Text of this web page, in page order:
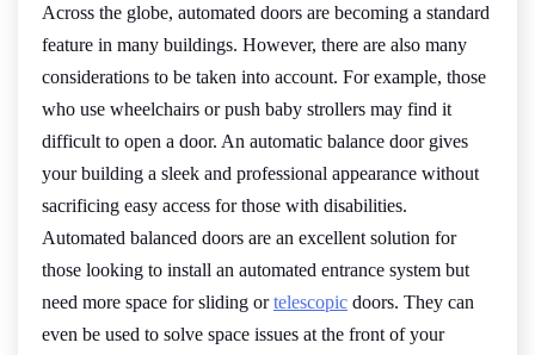
Across the globe, automated doors are becoming a standard
feature in many buildings. However, there are also many
considerations to be taken into account. For example, those
who use wheelchairs or push baby strollers may find it
difficult to open a door. An automatic balance door gives
your building a sleek and professional appearance without
sacrificing easy access for those with disabilities.
Automated balanced doors are an excellent solution for
those looking to install an automated entrance system but
need more space for sliding ortelescopic doors. They can
even be used to solve space issues at the front of your